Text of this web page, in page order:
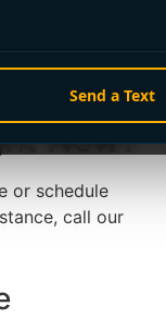
Send a Text
Encano
with
or visit
Now?
or schedule
call our